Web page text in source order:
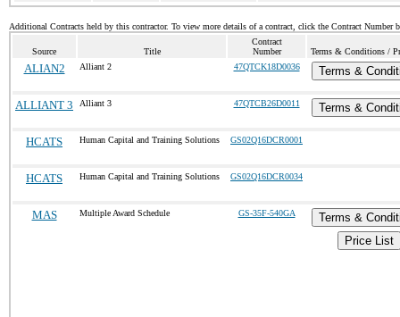
Additional Contracts held by this contractor. To view more details of a contract, click the Contract Number
Source Title
Contract
Number
Terms & Conditions /
ALIAN2 Alliant 2 47QTCK18D0036 Terms &
ALLIANT 3 Alliant 3 47QTCB26D0011 Terms &
HCATS Human Capital and Training Solutions GS02Q16DCR0001
HCATS Human Capital and Training Solutions GS02Q16DCR0034
MAS Multiple Award Schedule GS-35F-540GA
Terms &
Price List